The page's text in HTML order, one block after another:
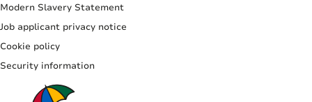
Modern Slavery Statement
Job applicant privacy notice
Cookie policy
Security information